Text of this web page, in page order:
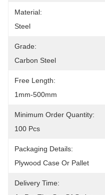
Material:
Steel
Grade:
Carbon Steel
Free Length:
1mm-500mm
Minimum Order Quantity:
100 Pcs
Packaging Details:
Plywood Case Or Pallet
Delivery Time: